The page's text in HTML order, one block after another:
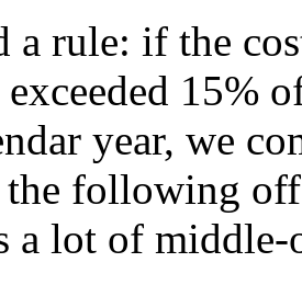
a rule: if the
15%
year, we
following
a lot of middle-